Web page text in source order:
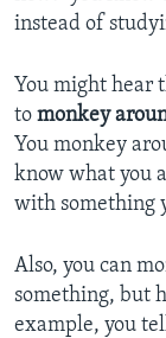
instead of
You might hear
to monkey
You monkey
know what you
with something
Also, you can
something, but
example, you